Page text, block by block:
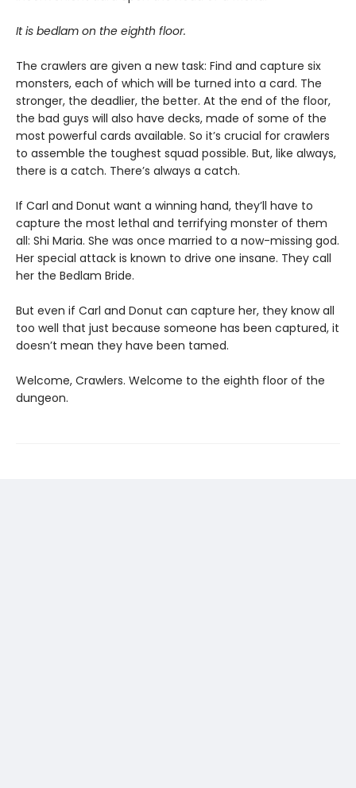
It is bedlam on the eighth floor.
The crawlers are given a new task: Find and capture six
monsters, each of which will be turned into a card. The
stronger, the deadlier, the better. At the end of the floor,
the bad guys will also have decks, made of some of the
most powerful cards available. So it’s crucial for crawlers
to assemble the toughest squad possible. But, like always,
there is a catch. There’s always a catch.
If Carl and Donut want a winning hand, they’ll have to
capture the most lethal and terrifying monster of them
all: Shi Maria. She was once married to a now-missing god.
Her special attack is known to drive one insane. They call
her the Bedlam Bride.
But even if Carl and Donut can capture her, they know all
too well that just because someone has been captured, it
doesn’t mean they have been tamed.
Welcome, Crawlers. Welcome to the eighth floor of the
dungeon.